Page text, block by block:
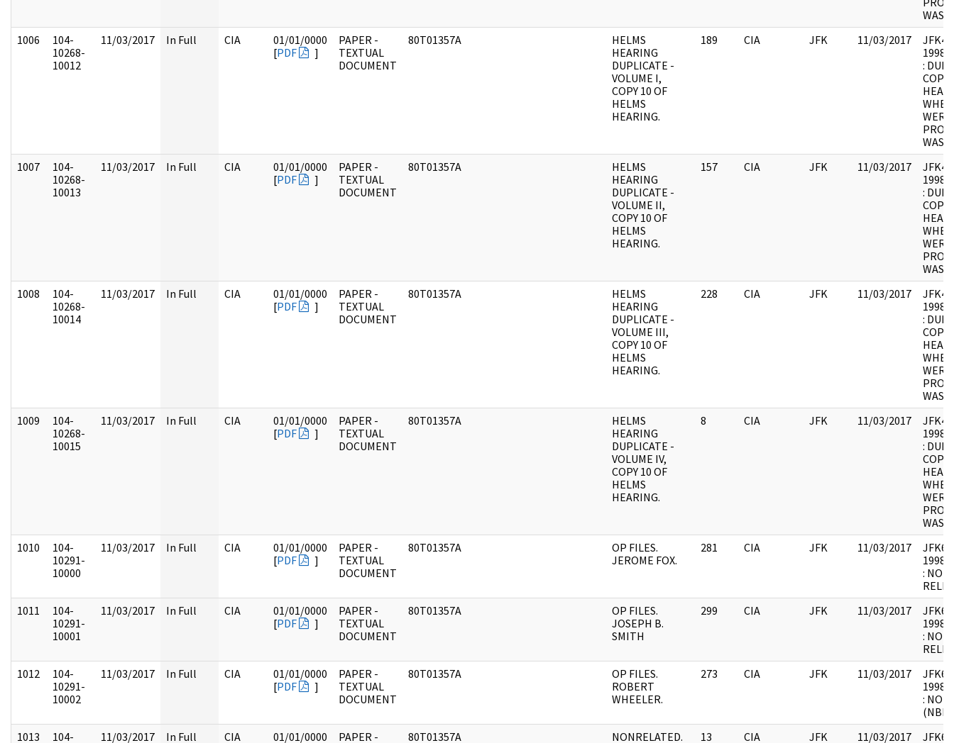
WAS
1006
104-
10268-
10012
11/03/2017 In Full CIA
01/01/0000
[PDF ]
PAPER -
TEXTUAL
DOCUMENT
80T01357A
HELMS
HEARING
DUPLICATE -
VOLUME I,
COPY 10 OF
HELMS
HEARING.
189 CIA JFK 11/03/2017
JFK4 :
:
COPY
WAS
1007
104-
10268-
10013
11/03/2017 In Full CIA
01/01/0000
[PDF ]
PAPER -
TEXTUAL
DOCUMENT
80T01357A
HELMS
HEARING
DUPLICATE -
VOLUME II,
COPY 10 OF
HELMS
HEARING.
157 CIA JFK 11/03/2017
JFK4 :
:
COPY
WAS
1008
104-
10268-
10014
11/03/2017 In Full CIA
01/01/0000
[PDF ]
PAPER -
TEXTUAL
DOCUMENT
80T01357A
HELMS
HEARING
DUPLICATE -
VOLUME III,
COPY 10 OF
HELMS
HEARING.
228 CIA JFK 11/03/2017
JFK4 :
:
COPY
WAS
1009
104-
10268-
10015
11/03/2017 In Full CIA
01/01/0000
[PDF ]
PAPER -
TEXTUAL
DOCUMENT
80T01357A
HELMS
HEARING
DUPLICATE -
VOLUME IV,
COPY 10 OF
HELMS
HEARING.
8 CIA JFK 11/03/2017
JFK4 :
:
COPY
WAS
1010
104-
10291-
10000
11/03/2017 In Full CIA
01/01/0000
[PDF ]
PAPER -
TEXTUAL
DOCUMENT
80T01357A
OP FILES.
JEROME FOX.
281 CIA JFK 11/03/2017
: NOT
1011
104-
10291-
10001
11/03/2017 In Full CIA
01/01/0000
[PDF ]
PAPER -
TEXTUAL
DOCUMENT
80T01357A
OP FILES.
JOSEPH B.
SMITH
299 CIA JFK 11/03/2017
: NOT
1012
104-
10291-
10002
11/03/2017 In Full CIA
01/01/0000
[PDF ]
PAPER -
TEXTUAL
DOCUMENT
80T01357A
OP FILES.
ROBERT
WHEELER.
273 CIA JFK 11/03/2017
: NOT
(NBR)
1013
104-
11/03/2017 In Full CIA
01/01/0000
PAPER -
80T01357A
NONRELATED.
13 CIA JFK 11/03/2017